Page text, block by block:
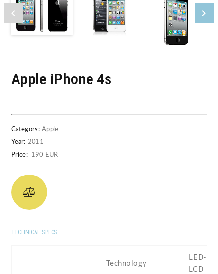
Apple iPhone 4s
Category: Apple
Year: 2011
Price:
190 EUR
TECHNICAL SPECS
Technology
LED-
LCD